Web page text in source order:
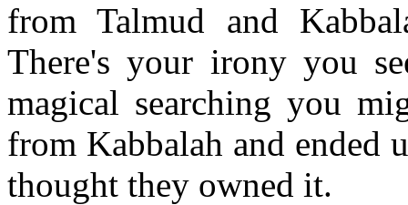
from Talmud and
There's your irony you
magical searching you
from Kabbalah and ended
thought they owned it.